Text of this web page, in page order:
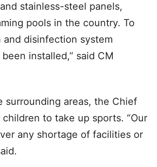
stainless-steel panels,
pools in the country. To
disinfection system
installed,” said CM
surrounding areas, the Chief
to take up sports. “Our
any shortage of facilities or